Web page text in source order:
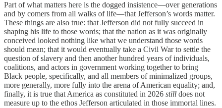
Part of what matters here is the dogged insistence—over generations
and by comers from all walks of life—that Jefferson’s words matter.
These things are also true: that Jefferson did not fully succeed in
shaping his life to those words; that the nation as it was originally
conceived looked nothing like what we understand those words
should mean; that it would eventually take a Civil War to settle the
question of slavery and then another hundred years of individuals,
coalitions, and actors in government working together to bring
Black people, specifically, and all members of minimalized groups,
more generally, more fully into the arena of American equality; and,
finally, it is true that America as constituted in 2026 still does not
measure up to the ethos Jefferson articulated in those immortal lines.